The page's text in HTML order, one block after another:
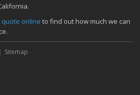
Mistakes (and How to Avoid
Homebuyers
Can Help Prevent Costly
online to find out how much we can
Sitemap